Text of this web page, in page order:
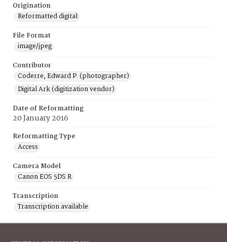
Origination
Reformatted digital
File Format
image/jpeg
Contributor
Coderre, Edward P. (photographer)
Digital Ark (digitization vendor)
Date of Reformatting
20 January 2016
Reformatting Type
Access
Camera Model
Canon EOS 5DS R
Transcription
Transcription available